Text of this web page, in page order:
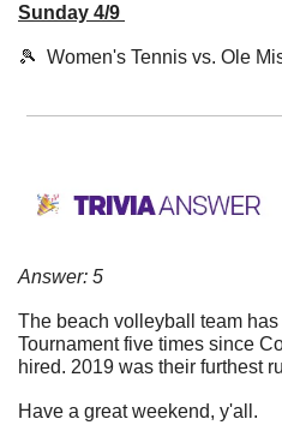
Sunday 4/9
🎾 Women's Tennis vs. Ole
Answer: 5
The beach volleyball team
Tournament five times since
hired. 2019 was their furthest
Have a great weekend, y'all.